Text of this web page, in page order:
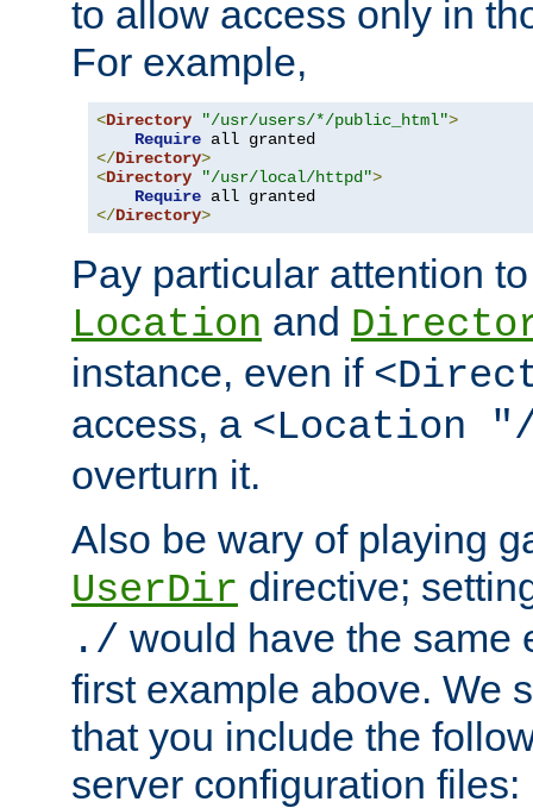
to allow access only in
For example,
<Directory "/usr/users/*/public_html">
Require
</Directory>
<Directory "/usr/local/httpd">
Require
</Directory>
Pay particular attention
Location and
instance, even if
access, a <Location
overturn it.
Also be wary of playing
UserDir directive;
./ would have the same
first example above. We
that you include the
server configuration files: